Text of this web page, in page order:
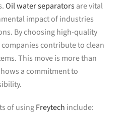
Oil water separatorsare vital
impact of industries
By choosing high-quality
contribute to clean
This move is more than
a commitment to
of usingFreytech include: